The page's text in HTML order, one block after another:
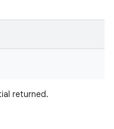
returned.